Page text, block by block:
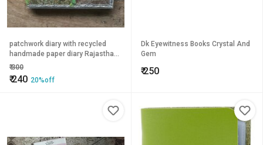
patchwork diary with recycled
handmade paper diary Rajasthani
look handwork
₹300
₹240 20%off
Dk Eyewitness Books Crystal And
Gem
₹250